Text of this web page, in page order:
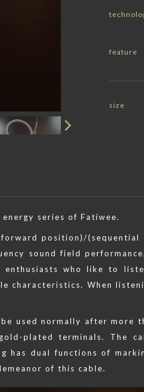
feature
size
series of Fatiwee.
position)/
sound field
who like to
characteristics. When
used normally after more
plated terminals. The
has dual functions of
of this cable.